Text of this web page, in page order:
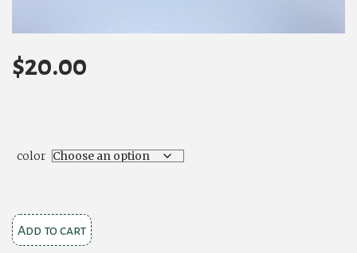
$20.00
color
Mairead
Clip
Add to cart